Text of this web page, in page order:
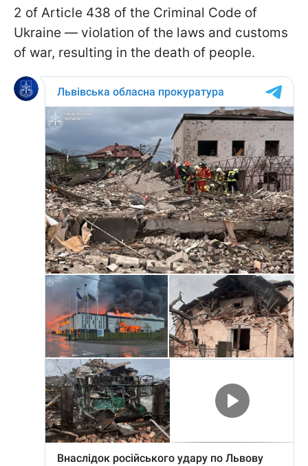
2 of Article 438 of the Criminal Code of
Ukraine — violation of the laws and customs
of war, resulting in the death of people.